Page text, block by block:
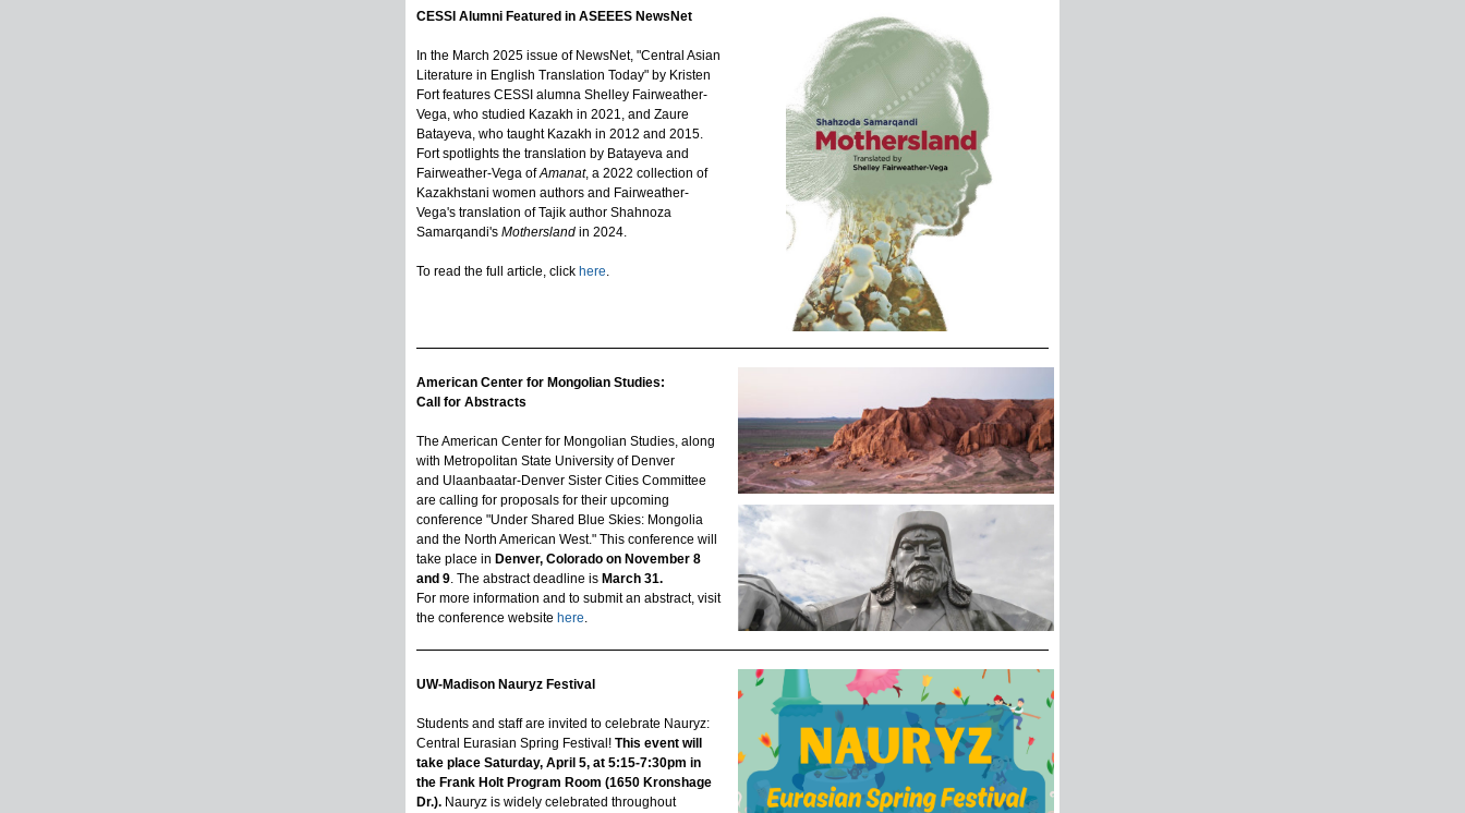
CESSI Alumni Featured in ASEEES NewsNet
In the March 2025 issue of NewsNet, "Central Asian
Literature in English Translation Today" by Kristen
Fort features CESSI alumna Shelley Fairweather-
Vega, who studied Kazakh in 2021, and Zaure
Batayeva, who taught Kazakh in 2012 and 2015.
Fort spotlights the translation by Batayeva and
Fairweather-Vega ofAmanat, a 2022 collection of
Kazakhstani women authors and Fairweather-
Vega's translation of Tajik author Shahnoza
Samarqandi's Mothersland in 2024.
To read the full article, click here.
American Center for Mongolian Studies:
Call for Abstracts
The American Center for Mongolian Studies, along
with Metropolitan State University of Denver
and Ulaanbaatar-Denver Sister Cities Committee
are calling for proposals for their upcoming
conference "Under Shared Blue Skies: Mongolia
and the North American West." This conference will
take place in Denver, Colorado on November 8
and 9. The abstract deadline is March 31.
For more information and to submit an abstract, visit
the conference website here.
UW-Madison Nauryz Festival
Students and staff are invited to celebrate Nauryz:
Central Eurasian Spring Festival! This event will
take place Saturday, April 5, at 5:15-7:30pm in
the Frank Holt Program Room (1650 Kronshage
Dr.). Nauryz is widely celebrated throughout